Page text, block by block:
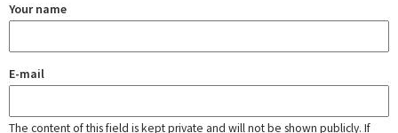
Your name
E-mail
The content of this field is kept private and will not be shown publicly. If